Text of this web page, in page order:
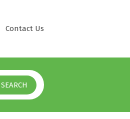
Contact Us
SEARCH